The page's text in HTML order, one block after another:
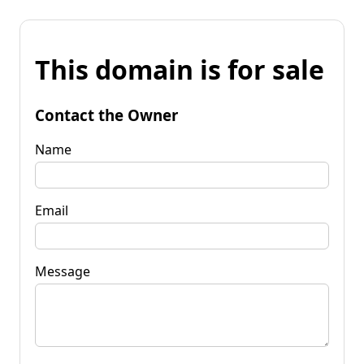
This domain is for sale
Contact the Owner
Name
Email
Message